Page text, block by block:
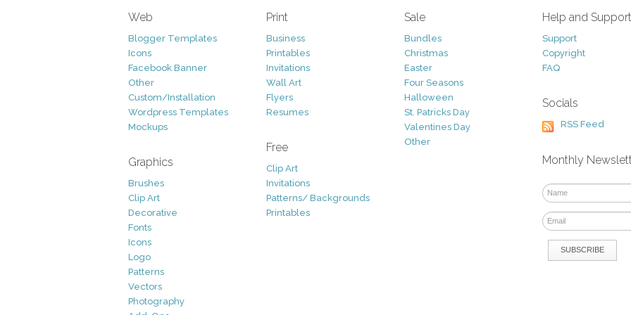
Web
Blogger Templates
Icons
Facebook Banner
Other
Custom/Installation
Wordpress Templates
Mockups
Graphics
Brushes
Clip Art
Decorative
Fonts
Icons
Logo
Patterns
Vectors
Photography
Print
Business
Printables
Invitations
Wall Art
Flyers
Resumes
Free
Clip Art
Invitations
Patterns/ Backgrounds
Printables
Sale
Bundles
Christmas
Easter
Four Seasons
Halloween
St. Patricks Day
Valentines Day
Other
Help and Support
Support
Copyright
FAQ
Socials
RSS Feed
Monthly